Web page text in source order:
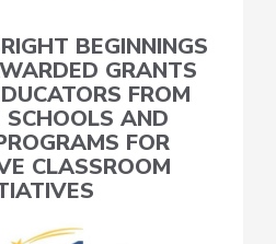
BEGINNINGS
GRANTS
FROM
SCHOOLS AND
FOR
CLASSROOM